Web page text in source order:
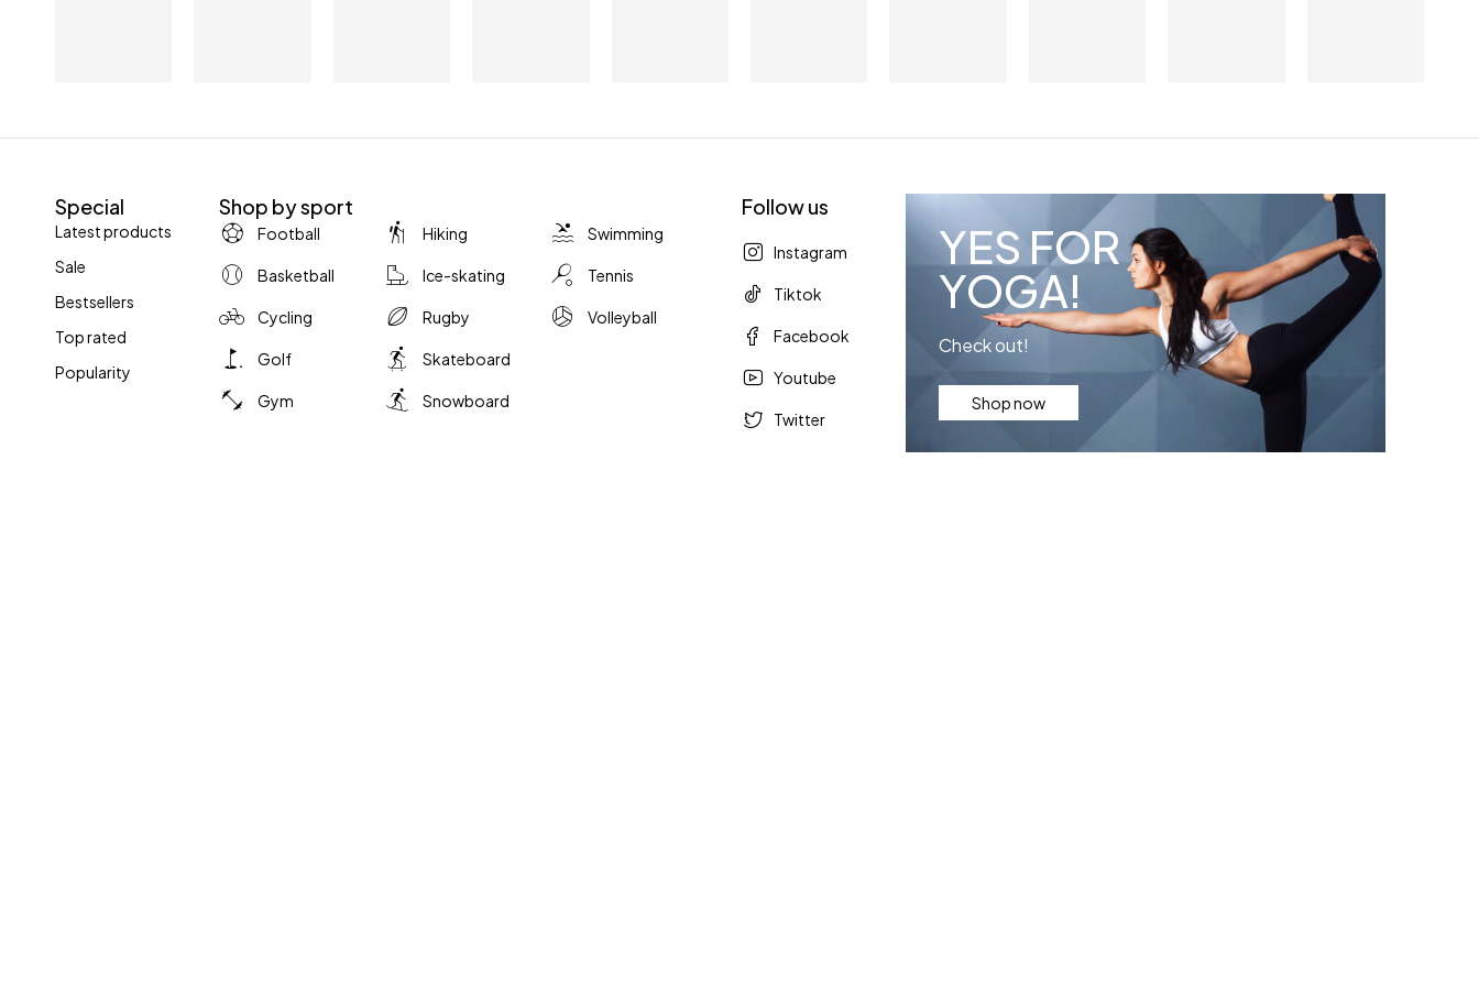
Special
Latest products
Sale
Bestsellers
Top rated
Popularity
Shop by sport
Football
Basketball
Cycling
Golf
Gym
Hiking
Ice-skating
Rugby
Skateboard
Snowboard
Swimming
Tennis
Volleyball
Follow us
Instagram
Tiktok
Facebook
Youtube
Twitter
YES FOR
YOGA!
Check out!
Shop now